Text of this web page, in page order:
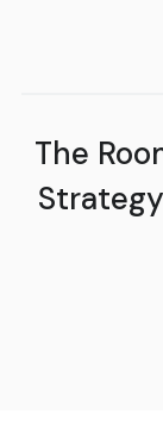
The